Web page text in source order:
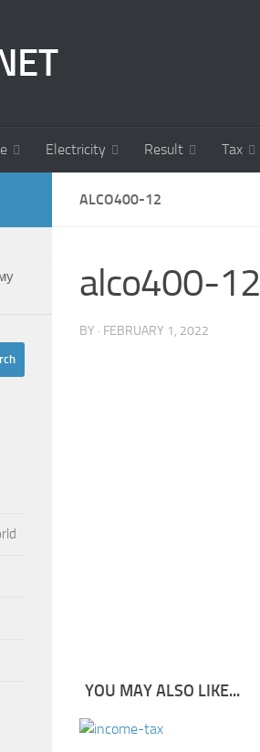
Electricity Result Tax
ALCO400-12
alco400-12
BY · FEBRUARY 1, 2022
YOU MAY ALSO LIKE...